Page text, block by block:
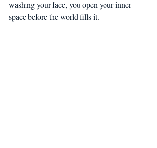
washing your face, you open your inner
space before the world fills it.